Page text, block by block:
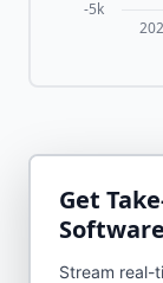
-5k
Get
Stream real-